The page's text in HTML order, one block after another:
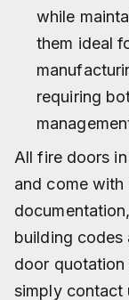
while
them ideal
requiring
All fire doors
and come with
building codes
door
simply contact